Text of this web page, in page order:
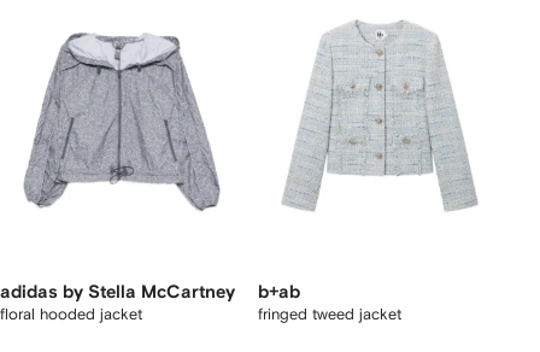
adidas by Stella McCartney
floral hooded jacket
b+ab
fringed tweed jacket